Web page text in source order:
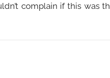
complain if this was